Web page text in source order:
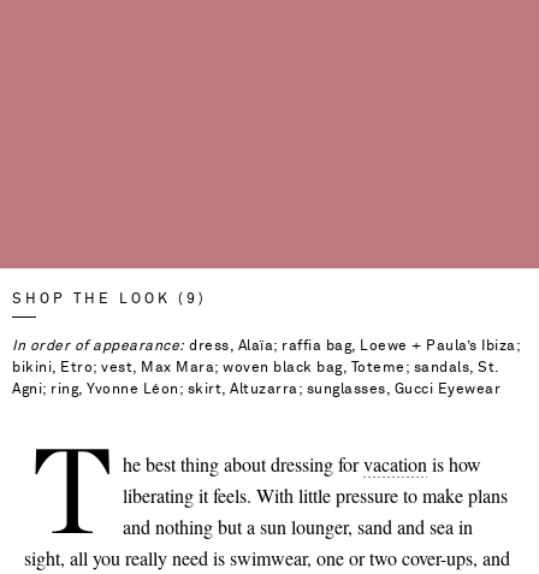
SHOP THE LOOK (9)
In order of appearance: dress, Alaïa; raffia bag, Loewe + Paula’s Ibiza;
bikini, Etro; vest, Max Mara; woven black bag, Toteme; sandals, St.
Agni; ring, Yvonne Léon; skirt, Altuzarra; sunglasses, Gucci Eyewear
T he best thing about dressing forvacationis how
liberating it feels. With little pressure to make plans
and nothing but a sun lounger, sand and sea in
sight, all you really need is swimwear, one or two cover-ups, and